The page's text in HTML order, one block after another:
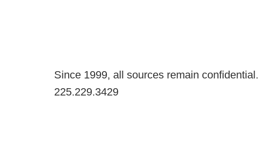
Since 1999, all sources remain confidential.
225.229.3429